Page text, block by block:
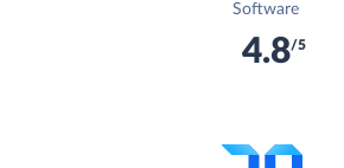
Software
4.8/5